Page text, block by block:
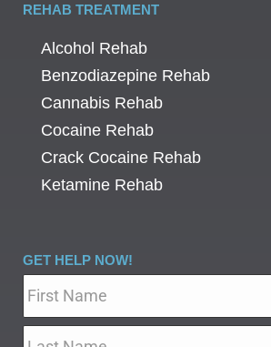
REHAB TREATMENT
Alcohol Rehab
Benzodiazepine Rehab
Cannabis Rehab
Cocaine Rehab
Crack Cocaine Rehab
Ketamine Rehab
GET HELP NOW!